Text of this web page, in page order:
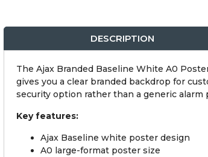
DESCRIPTION
The Ajax Branded Baseline White A0
gives you a clear branded backdrop for
security option rather than a generic alarm
Key features:
Ajax Baseline white poster design
A0 large-format poster size